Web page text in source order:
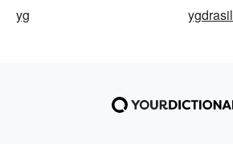
yg
ygdrasil